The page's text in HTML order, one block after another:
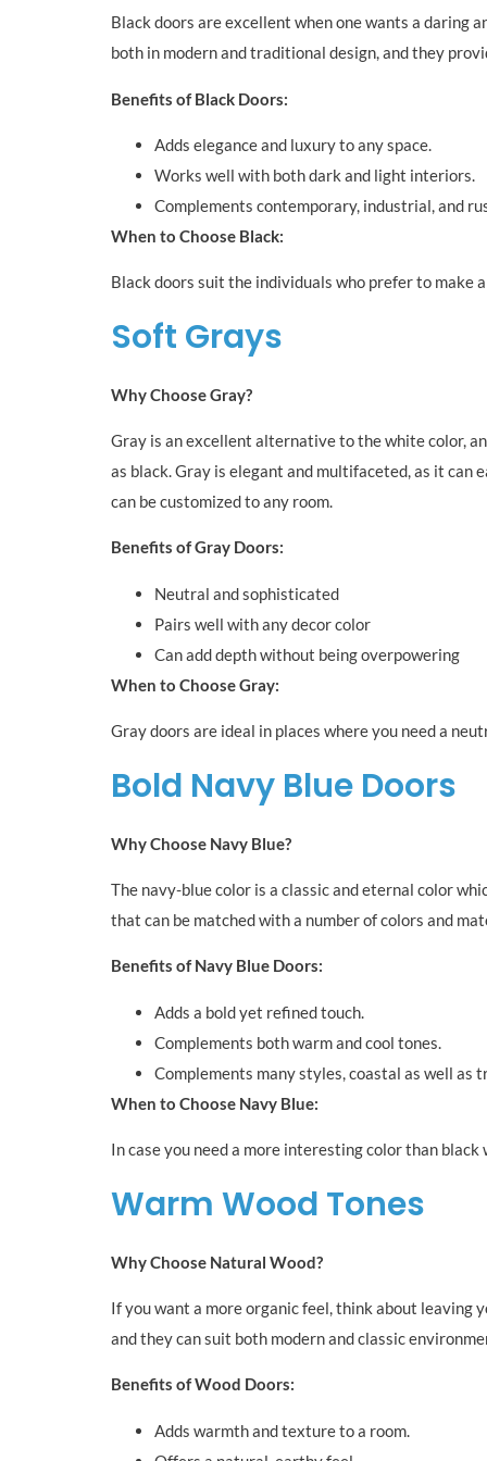
Black doors are excellent when one wants a daring
both in modern and traditional design, and they
Benefits of Black Doors:
Adds elegance and luxury to any space.
Works well with both dark and light interiors.
Complements contemporary, industrial, and
When to Choose Black:
Black doors suit the individuals who prefer to make
Soft Grays
Why Choose Gray?
Gray is an excellent alternative to the white color,
as black. Gray is elegant and multifaceted, as it
can be customized to any room.
Benefits of Gray Doors:
Neutral and sophisticated
Pairs well with any decor color
Can add depth without being overpowering
When to Choose Gray:
Gray doors are ideal in places where you need a
Bold Navy Blue Doors
Why Choose Navy Blue?
The navy-blue color is a classic and eternal color
that can be matched with a number of colors and
Benefits of Navy Blue Doors:
Adds a bold yet refined touch.
Complements both warm and cool tones.
Complements many styles, coastal as well as
When to Choose Navy Blue:
In case you need a more interesting color than
Warm Wood Tones
Why Choose Natural Wood?
If you want a more organic feel, think about leaving
and they can suit both modern and classic
Benefits of Wood Doors:
Adds warmth and texture to a room.